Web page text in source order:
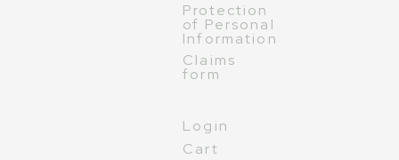
Protection
of Personal
Information
Claims
form
Login
Cart